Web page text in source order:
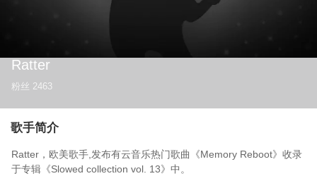
Ratter
粉丝 2463
歌手简介
Ratter，欧美歌手,发布有云音乐热门歌曲《Memory Reboot》收录
于专辑《Slowed collection vol. 13》中。